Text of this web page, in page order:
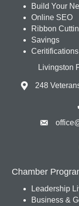
Build Your
Online SEO
Ribbon
Savings
Ceritifications
Livingston
248
Chamber
Leadership
Business &